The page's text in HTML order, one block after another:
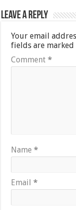
Leave a Reply
Your email
fields are marked
Comment*
Name*
Email*